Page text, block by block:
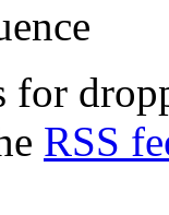
for
RSS